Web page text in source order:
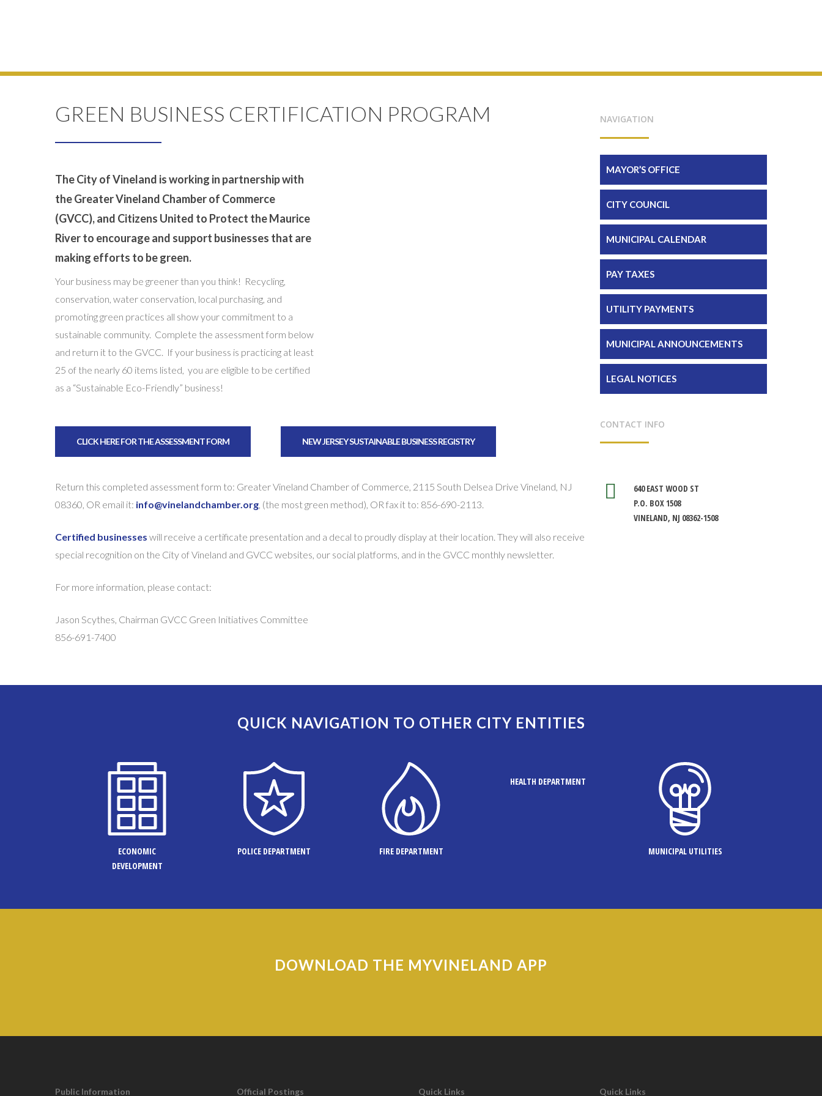
GREEN BUSINESS CERTIFICATION PROGRAM
The City of Vineland is working in partnership with
the Greater Vineland Chamber of Commerce
(GVCC), and Citizens United to Protect the Maurice
River to encourage and support businesses that are
making efforts to be green.
Your business may be greener than you think! Recycling,
conservation, water conservation, local purchasing, and
promoting green practices all show your commitment to a
sustainable community. Complete the assessment form below
and return it to the GVCC. If your business is practicing at least
25 of the nearly 60 items listed, you are eligible to be certified
as a “Sustainable Eco-Friendly” business!
CLICK HERE FOR THE ASSESSMENT FORM NEW JERSEY SUSTAINABLE BUSINESS REGISTRY
Return this completed assessment form to: Greater Vineland Chamber of Commerce, 2115 South Delsea Drive Vineland, NJ
08360, OR email it: info@vinelandchamber.org , (the most green method), OR fax it to: 856-690-2113.
Certified businesses will receive a certificate presentation and a decal to proudly display at their location. They will also receive
special recognition on the City of Vineland and GVCC websites, our social platforms, and in the GVCC monthly newsletter.
For more information, please contact:
Jason Scythes, Chairman GVCC Green Initiatives Committee
856-691-7400
NAVIGATION
MAYOR’S OFFICE
CITY COUNCIL
MUNICIPAL CALENDAR
PAY TAXES
UTILITY PAYMENTS
MUNICIPAL ANNOUNCEMENTS
LEGAL NOTICES
CONTACT INFO
640 EAST WOOD ST
P.O. BOX 1508
VINELAND, NJ 08362-1508
QUICK NAVIGATION TO OTHER CITY ENTITIES
ECONOMIC
DEVELOPMENT
POLICE DEPARTMENT FIRE DEPARTMENT
HEALTH DEPARTMENT
MUNICIPAL UTILITIES
DOWNLOAD THE MYVINELAND APP
Public Information Official Postings Quick Links Quick Links